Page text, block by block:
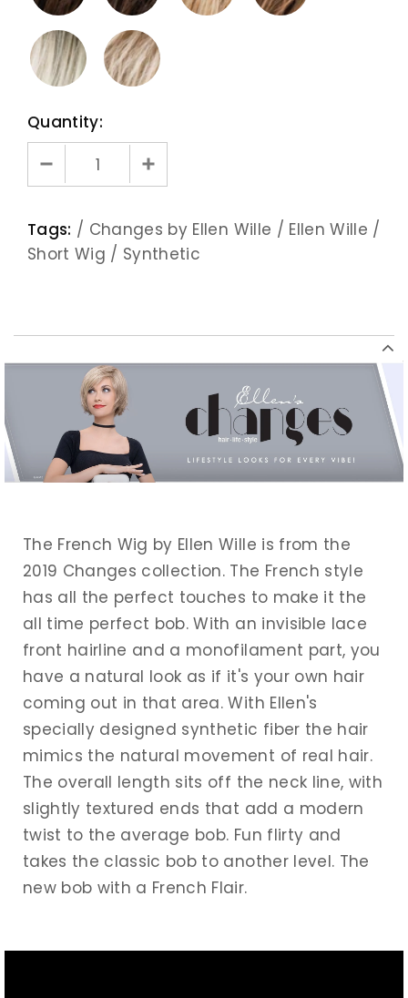
Quantity:
Tags: / Changes by Ellen Wille / Ellen Wille /
Short Wig / Synthetic
The French Wig by Ellen Wille is from the
2019 Changes collection. The French style
has all the perfect touches to make it the
all time perfect bob. With an invisible lace
front hairline and a monofilament part, you
have a natural look as if it's your own hair
coming out in that area. With Ellen's
specially designed synthetic fiber the hair
mimics the natural movement of real hair.
The overall length sits off the neck line, with
slightly textured ends that add a modern
twist to the average bob. Fun flirty and
takes the classic bob to another level. The
new bob with a French Flair.